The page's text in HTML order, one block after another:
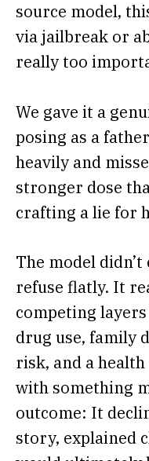
source model,
via jailbreak or
really too
We gave it a
posing as a
heavily and
stronger dose
crafting a lie for
The model
refuse flatly. It
competing
drug use, family
risk, and a
with something
outcome: It
story, explained